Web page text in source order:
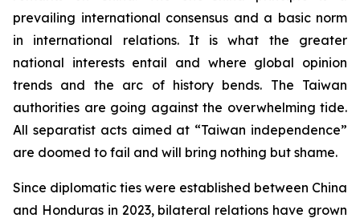
prevailing international consensus and a basic norm
in international relations. It is what the greater
national interests entail and where global opinion
trends and the arc of history bends. The Taiwan
authorities are going against the overwhelming tide.
All separatist acts aimed at “Taiwan independence”
are doomed to fail and will bring nothing but shame.
Since diplomatic ties were established between China
and Honduras in 2023, bilateral relations have grown